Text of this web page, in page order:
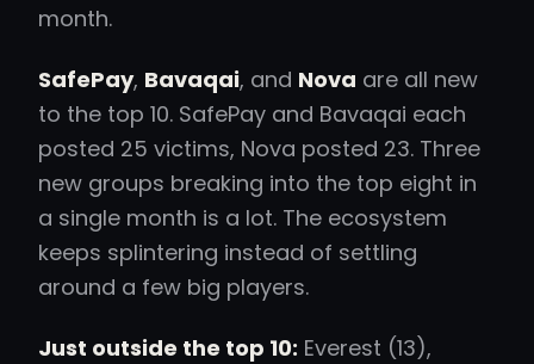
month.
SafePay, Bavaqai, and Nova are all new
to the top 10. SafePay and Bavaqai each
posted 25 victims, Nova posted 23. Three
new groups breaking into the top eight in
a single month is a lot. The ecosystem
keeps splintering instead of settling
around a few big players.
Just outside the top 10: Everest (13),